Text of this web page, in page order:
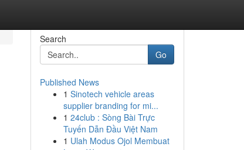
Search
Go
Published News
1 Sinotech vehicle areas
supplier branding for mi...
1 24club : Sòng Bài Trực
Tuyến Dẫn Đầu Việt Nam
1 Ulah Modus Ojol Membuat